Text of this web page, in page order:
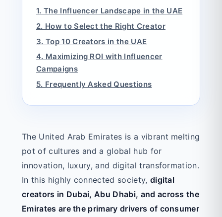
1. The Influencer Landscape in the UAE
2. How to Select the Right Creator
3. Top 10 Creators in the UAE
4. Maximizing ROI with Influencer
Campaigns
5. Frequently Asked Questions
The United Arab Emirates is a vibrant melting
pot of cultures and a global hub for
innovation, luxury, and digital transformation.
In this highly connected society, digital
creators in Dubai, Abu Dhabi, and across the
Emirates are the primary drivers of consumer